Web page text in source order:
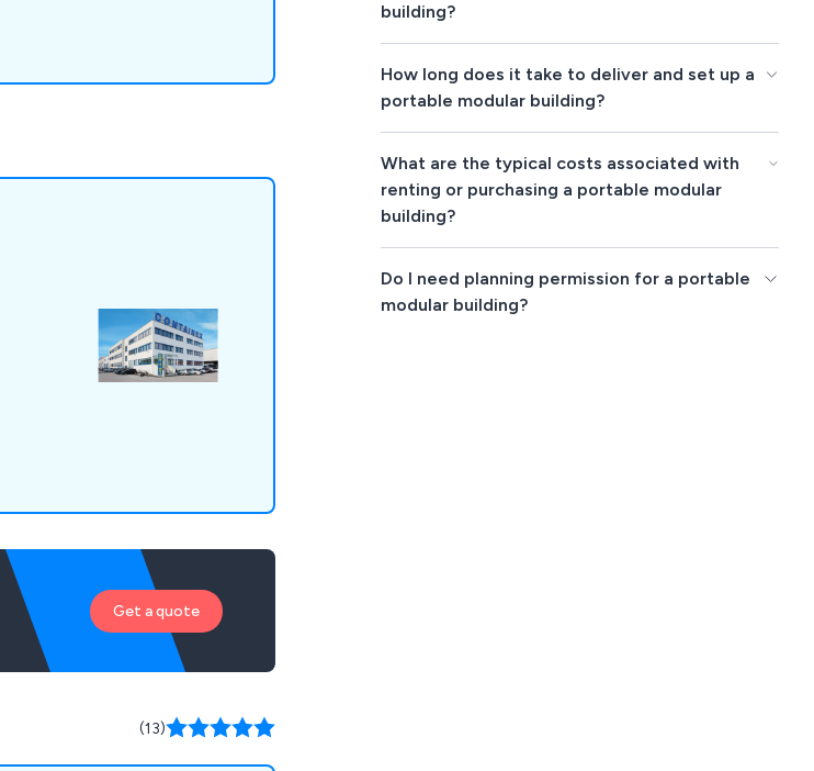
Get a quote
(13)
building?
How long does it take to deliver and set up a
portable modular building?
What are the typical costs associated with
renting or purchasing a portable modular
building?
Do I need planning permission for a portable
modular building?